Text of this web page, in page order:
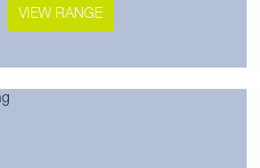
VIEW RANGE